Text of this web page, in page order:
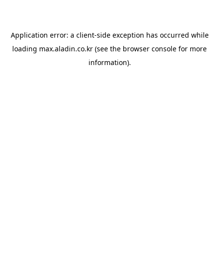
Application error: a client-side exception has occurred while
loading max.aladin.co.kr (see the browser console for more
information).